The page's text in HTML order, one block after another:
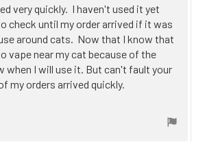
very quickly. I haven't used it yet
check until my order arrived if it was
around cats. Now that I know that
vape near my cat because of the
when I will use it. But can't fault your
my orders arrived quickly.